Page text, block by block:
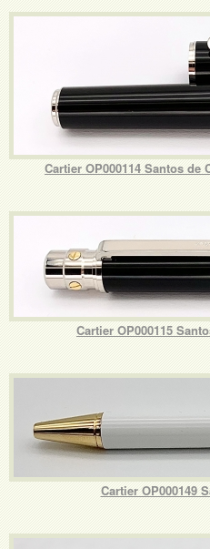
Cartier OP000114 Santos
Cartier OP000115
Cartier OP000149